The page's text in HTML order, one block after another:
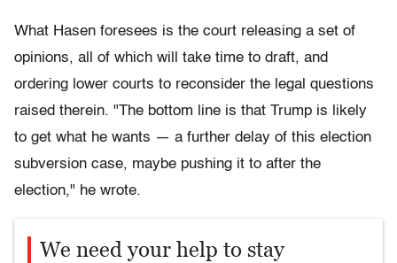
What Hasen foresees is the court releasing a set of
opinions, all of which will take time to draft, and
ordering lower courts to reconsider the legal questions
raised therein. "The bottom line is that Trump is likely
to get what he wants — a further delay of this election
subversion case, maybe pushing it to after the
election," he wrote.
We need your help to stay